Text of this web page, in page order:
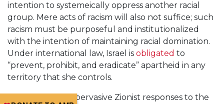
intention to systemeically oppress another racial
group. Mere acts of racism will also not suffice; such
racism must be purposeful and institutionalized
with the intention of maintaining racial domination.
Under international law, Israel is obligated to
“prevent, prohibit, and eradicate” apartheid in any
territory that she controls.
One of the most pervasive Zionist responses to the